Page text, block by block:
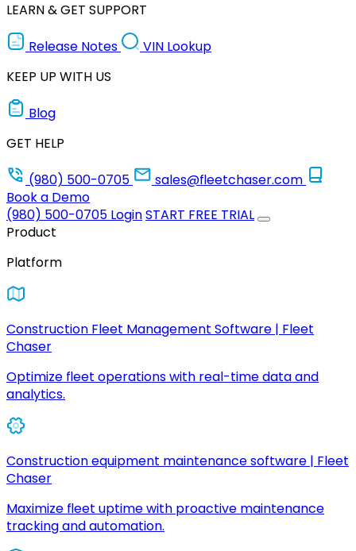
LEARN & GET SUPPORT
Release Notes
VIN Lookup
KEEP UP WITH US
Blog
GET HELP
(980) 500-0705
sales@fleetchaser.com
Book a Demo
(980) 500-0705 LoginSTART FREE TRIAL
Product
Platform
Construction Fleet Management Software | Fleet
Chaser
Optimize fleet operations with real-time data and
analytics.
Construction equipment maintenance software | Fleet
Chaser
Maximize fleet uptime with proactive maintenance
tracking and automation.